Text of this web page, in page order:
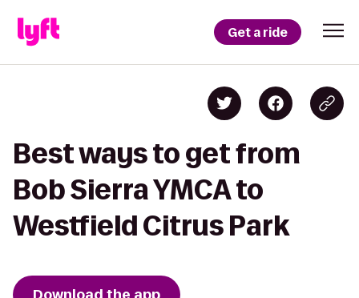
Get a ride
Best ways to get from
Bob Sierra YMCA to
Westfield Citrus Park